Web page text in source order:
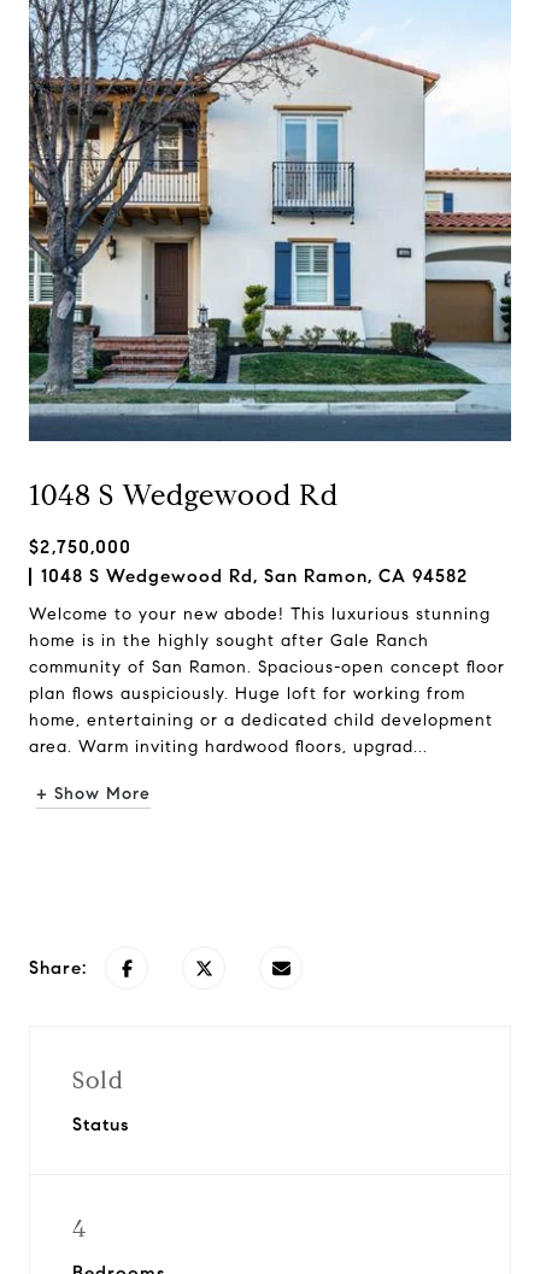
1048 S Wedgewood Rd
$2,750,000
1048 S Wedgewood Rd, San Ramon, CA 94582
Welcome to your new abode! This luxurious stunning
home is in the highly sought after Gale Ranch
community of San Ramon. Spacious-open concept floor
plan flows auspiciously. Huge loft for working from
home, entertaining or a dedicated child development
area. Warm inviting hardwood floors, upgrad...
+ Show More
Share:
Sold
Status
4